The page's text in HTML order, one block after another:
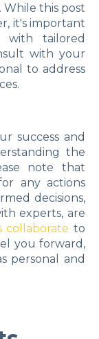
this post
it's important
with tailored
with your
to address
success and
the
note that
any actions
decisions,
experts, are
collaborate to
you forward,
personal and